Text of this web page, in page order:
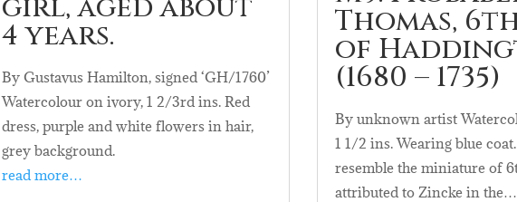
girl, aged about
4 years.
By Gustavus Hamilton, signed ‘GH/1760’
Watercolour on ivory, 1 2/3rd ins. Red
dress, purple and white flowers in hair,
grey background.
read more…
Thomas,
of
(1680 – 1735)
By unknown artist
1 1/2 ins. Wearing blue
resemble the miniature of
attributed to Zincke in the…